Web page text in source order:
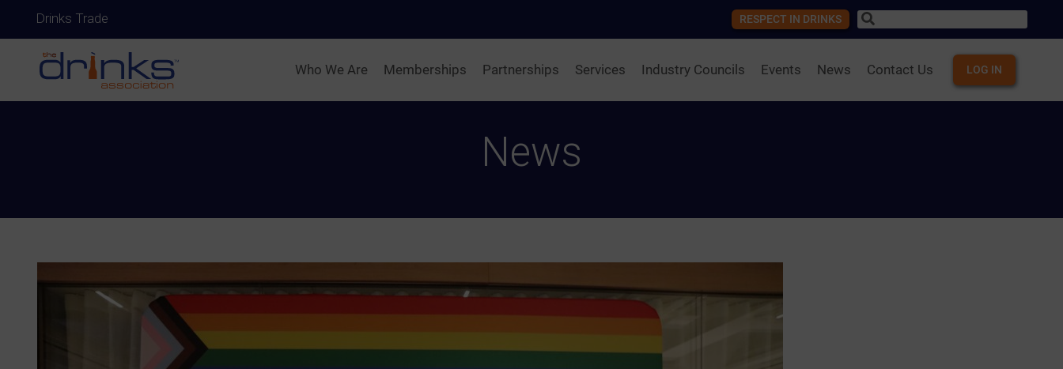
Drinks Trade RESPECT IN DRINKS
Who We Are Memberships Partnerships Services Industry Councils Events News Contact Us LOG IN
News